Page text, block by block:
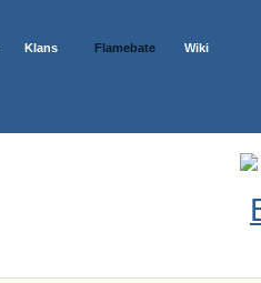
Klans Flamebate Wiki